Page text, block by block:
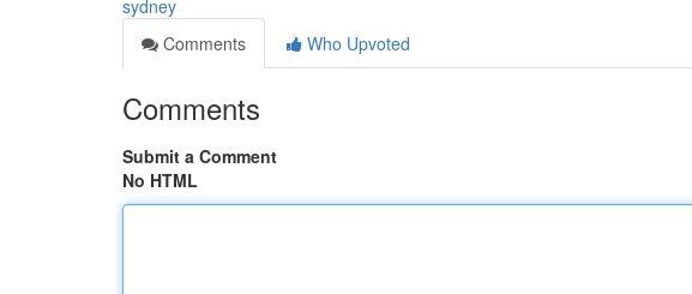
sydney
Comments
Who Upvoted
Comments
Submit a Comment
No HTML